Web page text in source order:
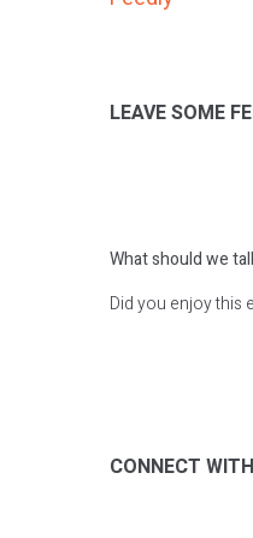
LEAVE SOME
What should we
Did you enjoy this
CONNECT